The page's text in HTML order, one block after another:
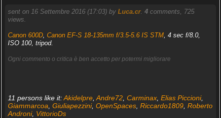
sent on 16 Settembre 2016 (17:03) by Luca.cr. 4comments, 725
views.
Canon 600D, Canon EF-S 18-135mm f/3.5-5.6 IS STM, 4 sec f/8.0,
ISO 100, tripod.
Ogni commento o critica è ben accetto per potermi migliorare
11 persons like it:Akidelpre, Andre72, Carminax, Elias Piccioni,
Giammarcoa Giuliapezzini, OpenSpaces, Riccardo1809, Roberto
Androni, VittorioDs